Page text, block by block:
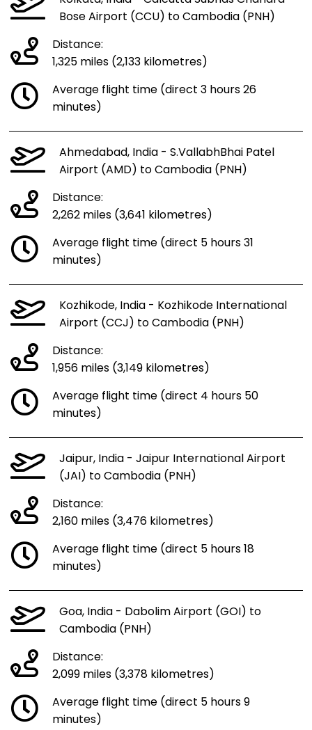
Bose Airport (CCU) to Cambodia (PNH)
Distance:
1,325 miles (2,133 kilometres)
Average flight time (direct 3 hours 26
minutes)
Ahmedabad, India - S.VallabhBhai Patel
Airport (AMD) to Cambodia (PNH)
Distance:
2,262 miles (3,641 kilometres)
Average flight time (direct 5 hours 31
minutes)
Kozhikode, India - Kozhikode International
Airport (CCJ) to Cambodia (PNH)
Distance:
1,956 miles (3,149 kilometres)
Average flight time (direct 4 hours 50
minutes)
Jaipur, India - Jaipur International Airport
(JAI) to Cambodia (PNH)
Distance:
2,160 miles (3,476 kilometres)
Average flight time (direct 5 hours 18
minutes)
Goa, India - Dabolim Airport (GOI) to
Cambodia (PNH)
Distance:
2,099 miles (3,378 kilometres)
Average flight time (direct 5 hours 9
minutes)